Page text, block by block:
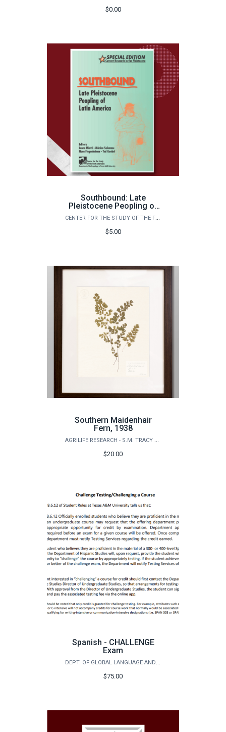
$0.00
Southbound: Late
Pleistocene Peopling of
Latin America
CENTER FOR THE STUDY OF THE FIRST AMERICANS
$5.00
Southern Maidenhair
Fern, 1938
AGRILIFE RESEARCH - S.M. TRACY HERBARIUM SHOP
$20.00
Spanish - CHALLENGE
Exam
DEPT. OF GLOBAL LANGUAGE AND CULTURE - SPANISH PLACEMENT EXAM
$75.00